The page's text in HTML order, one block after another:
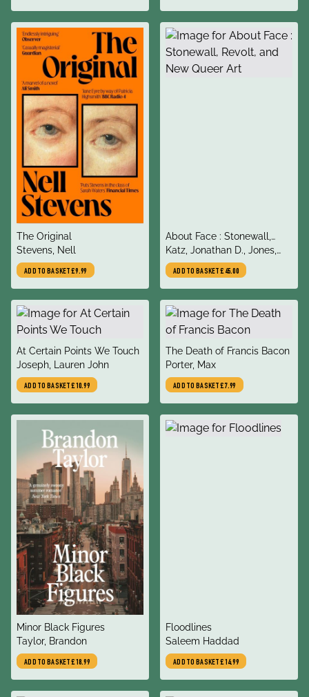
title
The Original
author
Stevens, Nell
ADD TO BASKET£9.99
title
About Face : Stonewall,
Revolt, and New Queer Art
author
Katz, Jonathan D., Jones,
Amelia, Chambers-Letson,
Joshua, Woubshet,
Dagmawi
ADD TO BASKET£45.00
title
At Certain Points We Touch
author
Joseph, Lauren John
ADD TO BASKET£10.99
title
The Death of Francis Bacon
author
Porter, Max
ADD TO BASKET£7.99
title
Minor Black Figures
author
Taylor, Brandon
ADD TO BASKET£18.99
title
Floodlines
author
Saleem Haddad
ADD TO BASKET£14.99